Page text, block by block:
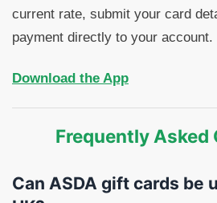
current rate, submit your card
payment directly to your account.
Download the App
Frequently Asked
Can ASDA gift cards be